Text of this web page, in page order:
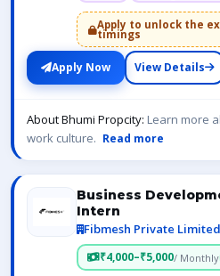
Apply to unlock the
timings
Apply Now View Details
About Bhumi Propcity: Learn more
work culture. Read more
Business
Intern
Fibmesh Private Limited
₹4,000–₹5,000/ Monthly